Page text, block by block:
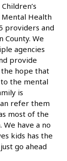
Mental Health
providers and
County. We
agencies
provide
hope that
the mental
is
refer them
most of the
have a no
kids has the
go ahead